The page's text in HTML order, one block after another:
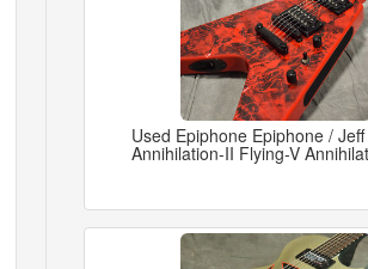
Used Epiphone Epiphone /
Annihilation-II Flying-V